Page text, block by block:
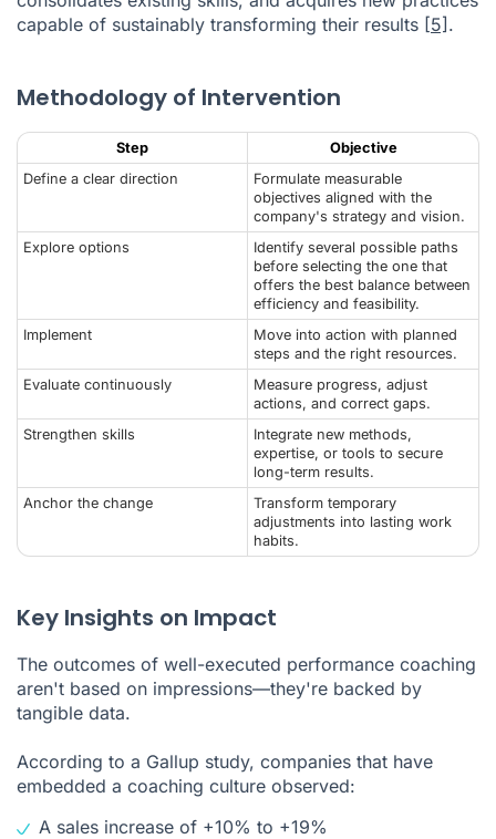
capable of sustainably transforming their results [5].
Methodology of Intervention
Step
Objective
Define a clear direction
Formulate measurable
objectives aligned with the
company's strategy and vision.
Explore options
Identify several possible paths
before selecting the one that
offers the best balance between
efficiency and feasibility.
Implement
Move into action with planned
steps and the right resources.
Evaluate continuously
Measure progress, adjust
actions, and correct gaps.
Strengthen skills
Integrate new methods,
expertise, or tools to secure
long-term results.
Anchor the change
Transform temporary
adjustments into lasting work
habits.
Key Insights on Impact
The outcomes of well-executed performance coaching
aren't based on impressions—they're backed by
tangible data.
According to a Gallup study, companies that have
embedded a coaching culture observed:
A sales increase of +10% to +19%